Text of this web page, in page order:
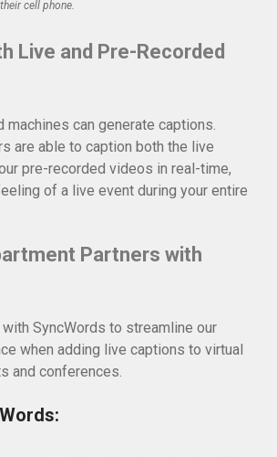
cell phone.
Live and Pre-Recorded
machines can generate captions.
are able to caption both the live
pre-recorded videos in real-time,
of a live event during your entire
Partners with
with SyncWords to streamline our
when adding live captions to virtual
and conferences.